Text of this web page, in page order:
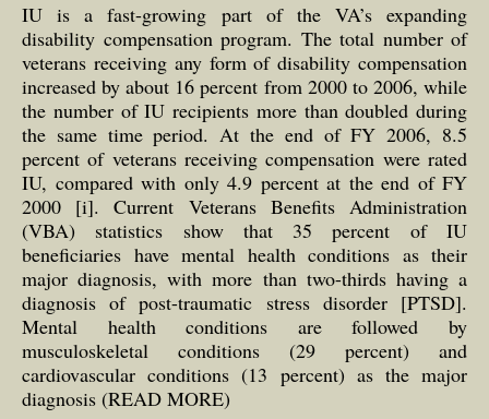
IU is a fast-growing part of the VA’s expanding
disability compensation program. The total number of
veterans receiving any form of disability compensation
increased by about 16 percent from 2000 to 2006, while
the number of IU recipients more than doubled during
the same time period. At the end of FY 2006, 8.5
percent of veterans receiving compensation were rated
IU, compared with only 4.9 percent at the end of FY
2000 [i]. Current Veterans Benefits Administration
(VBA) statistics show that 35 percent of IU
beneficiaries have mental health conditions as their
major diagnosis, with more than two-thirds having a
diagnosis of post-traumatic stress disorder [PTSD].
Mental health conditions are followed by
musculoskeletal conditions (29 percent) and
cardiovascular conditions (13 percent) as the major
diagnosis (READ MORE)